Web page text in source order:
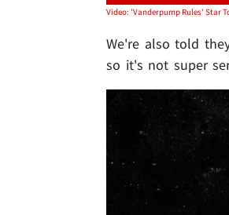
We're also told
so it's not super